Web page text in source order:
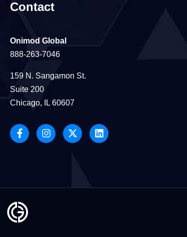
Contact
Onimod Global
888-263-7046
159 N. Sangamon St.
Suite 200
Chicago, IL 60607